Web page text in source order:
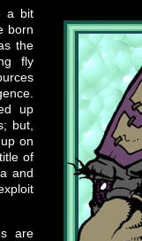
a bit
born
the
fly
up
but,
on
of
and
are